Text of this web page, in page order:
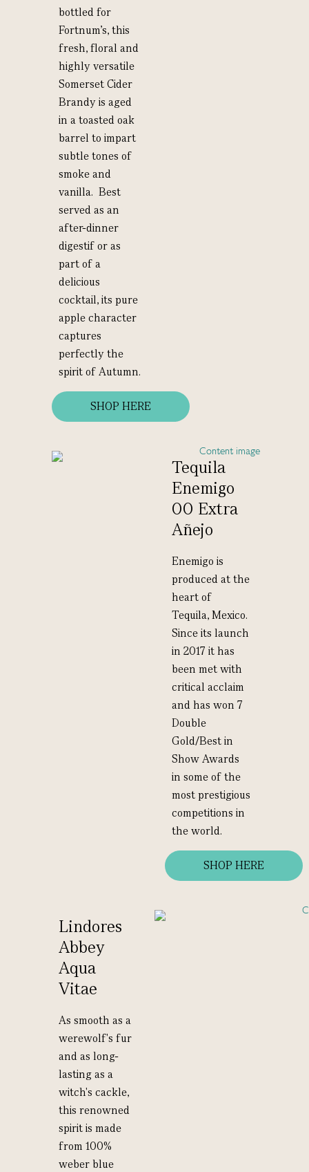
bottled for
Fortnum’s, this
fresh, floral and
highly versatile
Somerset Cider
Brandy is aged
in a toasted oak
barrel to impart
subtle tones of
smoke and
vanilla. Best
served as an
after-dinner
digestif or as
part of a
delicious
cocktail, its pure
apple character
captures
perfectly the
spirit of Autumn.
SHOP HERE
Tequila
Enemigo
00 Extra
Añejo
Enemigo is
produced at the
heart of
Tequila, Mexico.
Since its launch
in 2017 it has
been met with
critical acclaim
and has won 7
Double
Gold/Best in
Show Awards
in some of the
most prestigious
competitions in
the world.
SHOP HERE
Lindores
Abbey
Aqua
Vitae
As smooth as a
werewolf's fur
and as long-
lasting as a
witch's cackle,
this renowned
spirit is made
from 100%
weber blue